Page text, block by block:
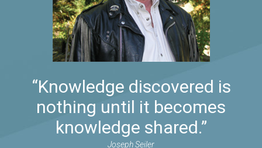
“Knowledge discovered is
nothing until it becomes
knowledge shared.”
Joseph Seiler